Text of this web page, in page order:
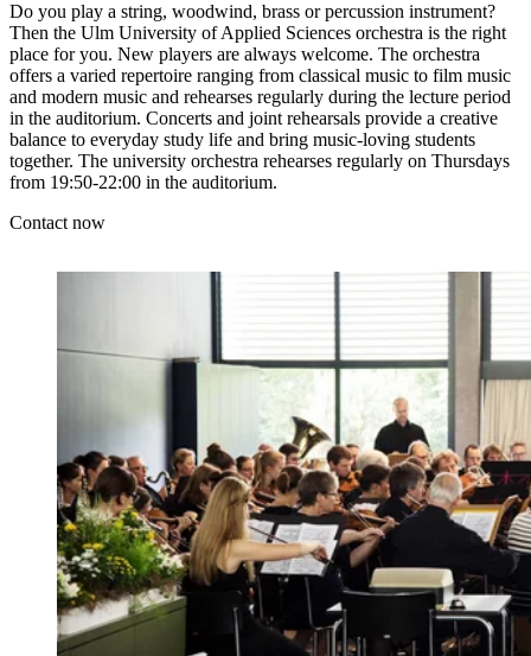
Do you play a string, woodwind, brass or percussion instrument?
Then the Ulm University of Applied Sciences orchestra is the right
place for you. New players are always welcome. The orchestra
offers a varied repertoire ranging from classical music to film music
and modern music and rehearses regularly during the lecture period
in the auditorium. Concerts and joint rehearsals provide a creative
balance to everyday study life and bring music-loving students
together. The university orchestra rehearses regularly on Thursdays
from 19:50-22:00 in the auditorium.
Contact now